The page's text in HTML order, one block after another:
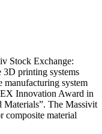
Stock Exchange:
printing systems
manufacturing system
Innovation Award in
Materials”. The Massivit
composite material